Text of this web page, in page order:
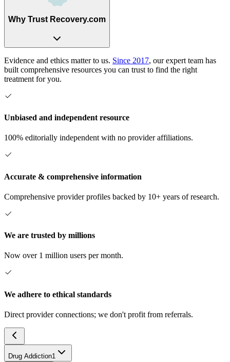
Why Trust Recovery.com
Evidence and ethics matter to us. Since 2017, our expert team has
built comprehensive resources you can trust to find the right
treatment for you.
Unbiased and independent resource
100% editorially independent with no provider affiliations.
Accurate & comprehensive information
Comprehensive provider profiles backed by 10+ years of research.
We are trusted by millions
Now over 1 million users per month.
We adhere to ethical standards
Direct provider connections; we don't profit from referrals.
Drug Addiction1